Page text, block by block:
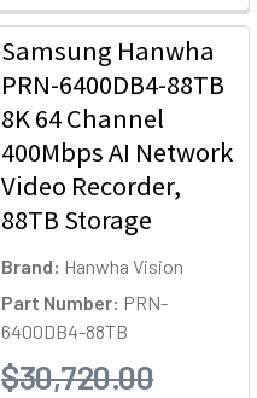
Samsung Hanwha
PRN-6400DB4-88TB
8K 64 Channel
400Mbps AI Network
Video Recorder,
88TB Storage
Brand: Hanwha Vision
Part Number: PRN-
6400DB4-88TB
$30,720.00